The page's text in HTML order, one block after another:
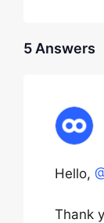
5 Answers
Hello,
Thank